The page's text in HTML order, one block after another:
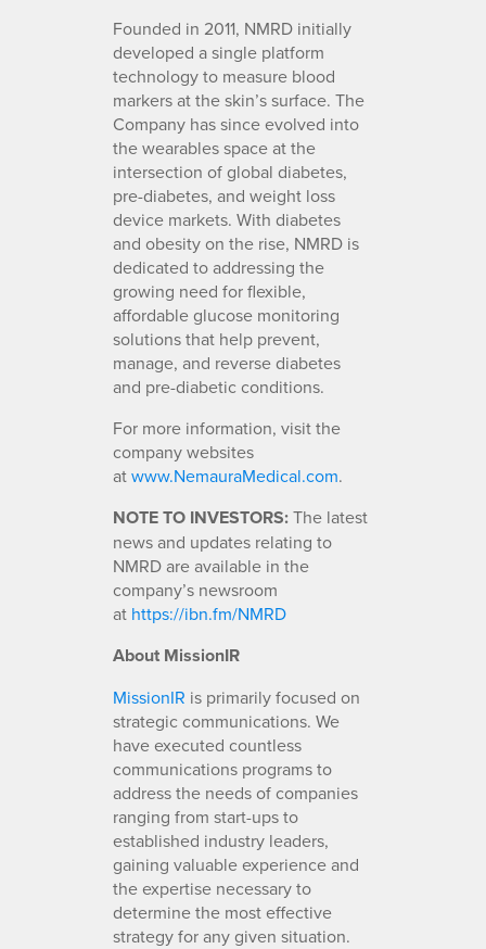
Founded in 2011, NMRD initially
developed a single platform
technology to measure blood
markers at the skin’s surface. The
Company has since evolved into
the wearables space at the
intersection of global diabetes,
pre-diabetes, and weight loss
device markets. With diabetes
and obesity on the rise, NMRD is
dedicated to addressing the
growing need for flexible,
affordable glucose monitoring
solutions that help prevent,
manage, and reverse diabetes
and pre-diabetic conditions.
For more information, visit the
company websites
atwww.NemauraMedical.com.
NOTE TO INVESTORS:The latest
news and updates relating to
NMRD are available in the
company’s newsroom
at https://ibn.fm/NMRD
About MissionIR
MissionIR is primarily focused on
strategic communications. We
have executed countless
communications programs to
address the needs of companies
ranging from start-ups to
established industry leaders,
gaining valuable experience and
the expertise necessary to
determine the most effective
strategy for any given situation.